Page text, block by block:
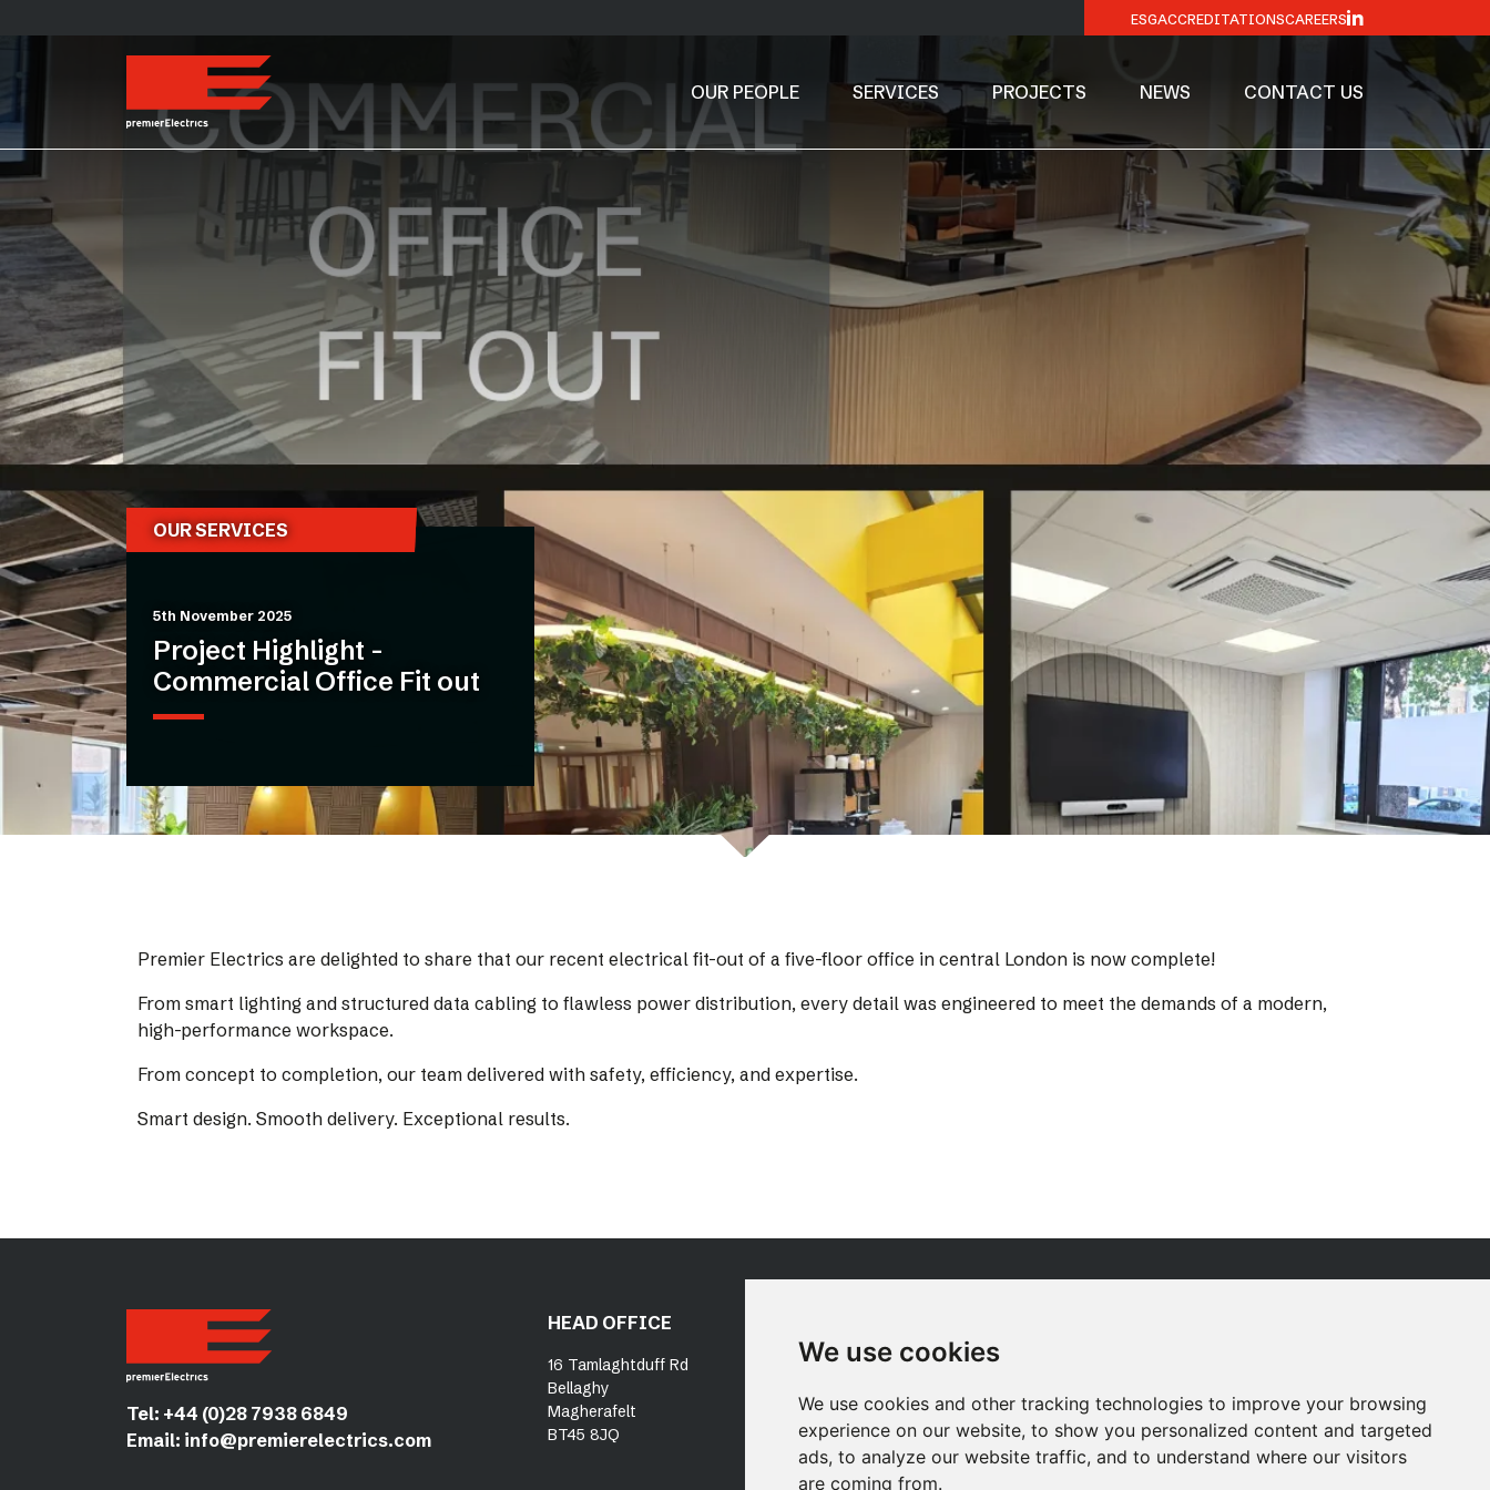
We use cookies
We use cookies and other tracking technologies to improve your browsing
experience on our website, to show you personalized content and targeted
ads, to analyze our website traffic, and to understand where our visitors
are coming from.
ESGACCREDITATIONSCAREERS
OUR PEOPLE SERVICES PROJECTS NEWS CONTACT US
OUR SERVICES
5th November 2025
Project Highlight -
Commercial Office Fit out
Premier Electrics are delighted to share that our recent electrical fit-out of a five-floor office in central London is now complete!
From smart lighting and structured data cabling to flawless power distribution, every detail was engineered to meet the demands of a modern,
high-performance workspace.
From concept to completion, our team delivered with safety, efficiency, and expertise.
Smart design. Smooth delivery. Exceptional results.
Tel: +44 (0)28 7938 6849
Email: info@premierelectrics.com
HEAD OFFICE
16 Tamlaghtduff Rd
Bellaghy
Magherafelt
BT45 8JQ
Unit 19, Docklands
East Wall Road
Dublin, D03 X316
SERVICES
PROJECTS
NEWS
CAREERS
CONTACT US